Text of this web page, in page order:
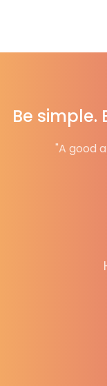
Be simple.
"A good